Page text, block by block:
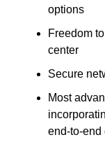
options
Freedom
center
Secure
Most
end-to-end